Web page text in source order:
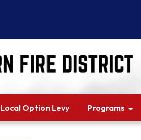
Local Option Levy Programs